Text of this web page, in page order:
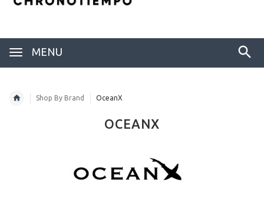
MENU
Shop By Brand OceanX
OCEANX